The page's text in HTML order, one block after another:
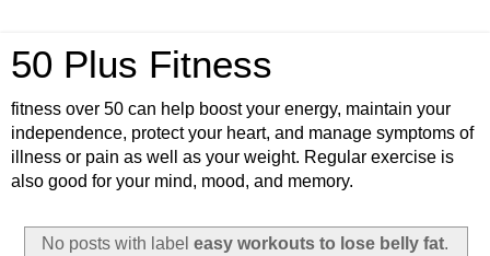
50 Plus Fitness
fitness over 50 can help boost your energy, maintain your
independence, protect your heart, and manage symptoms of
illness or pain as well as your weight. Regular exercise is
also good for your mind, mood, and memory.
No posts with label easy workouts to lose belly fat.